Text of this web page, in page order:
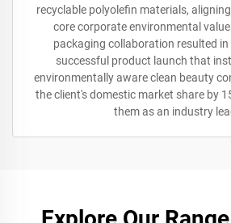
recyclable polyolefin materials,
core corporate environmental
packaging collaboration resulted
successful product launch that
environmentally aware clean beauty
the client's domestic market share by
them as an industry